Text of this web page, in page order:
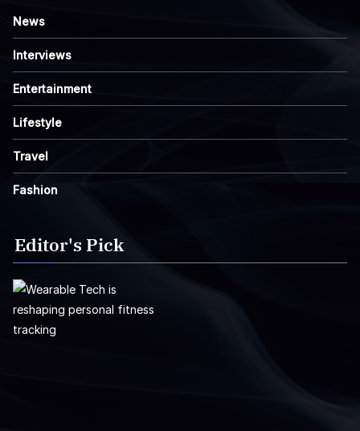
News
Interviews
Entertainment
Lifestyle
Travel
Fashion
Editor's Pick